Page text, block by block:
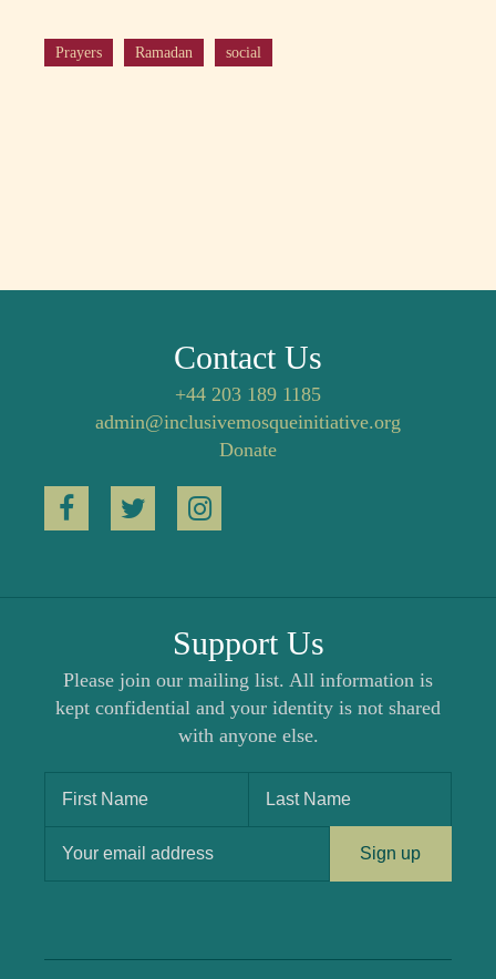
Prayers Ramadan social
Contact Us
+44 203 189 1185
admin@inclusivemosqueinitiative.org
Donate
Support Us
Please join our mailing list. All information is
kept confidential and your identity is not shared
with anyone else.